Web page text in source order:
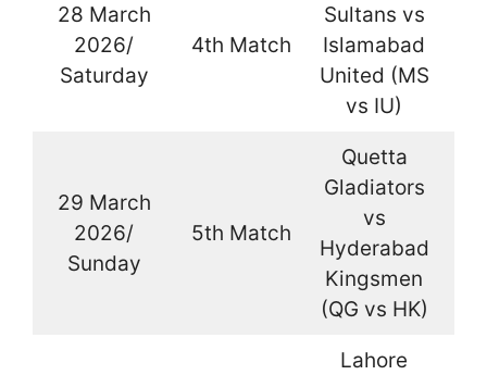
28 March
2026/
Saturday
4th Match
Sultans vs
Islamabad
United (MS
vs IU)
29 March
2026/
Sunday
5th Match
Quetta
Gladiators
vs
Hyderabad
Kingsmen
(QG vs HK)
Lahore